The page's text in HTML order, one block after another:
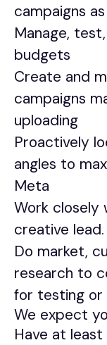
campaigns
Manage,
budgets
Create and
campaigns
uploading
Proactively
angles to
Meta
Work closely
creative lead.
Do market,
research to
for testing or
We expect
Have at